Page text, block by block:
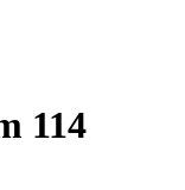
114